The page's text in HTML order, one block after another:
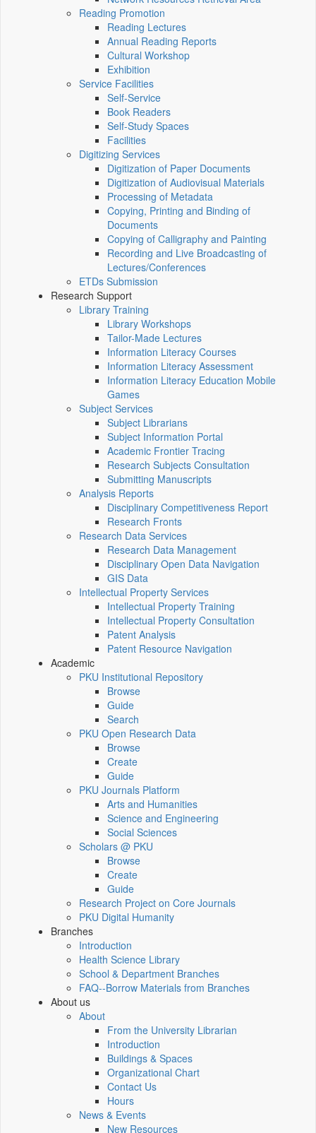
Reading Promotion
Reading Lectures
Annual Reading Reports
Cultural Workshop
Exhibition
Service Facilities
Self-Service
Book Readers
Self-Study Spaces
Facilities
Digitizing Services
Digitization of Paper Documents
Digitization of Audiovisual Materials
Processing of Metadata
Copying, Printing and Binding of
Documents
Copying of Calligraphy and Painting
Recording and Live Broadcasting of
Lectures/Conferences
ETDs Submission
Research Support
Library Training
Library Workshops
Tailor-Made Lectures
Information Literacy Courses
Information Literacy Assessment
Information Literacy Education Mobile
Games
Subject Services
Subject Librarians
Subject Information Portal
Academic Frontier Tracing
Research Subjects Consultation
Submitting Manuscripts
Analysis Reports
Disciplinary Competitiveness Report
Research Fronts
Research Data Services
Research Data Management
Disciplinary Open Data Navigation
GIS Data
Intellectual Property Services
Intellectual Property Training
Intellectual Property Consultation
Patent Analysis
Patent Resource Navigation
Academic
PKU Institutional Repository
Browse
Guide
Search
PKU Open Research Data
Browse
Create
Guide
PKU Journals Platform
Arts and Humanities
Science and Engineering
Social Sciences
Scholars @ PKU
Browse
Create
Guide
Research Project on Core Journals
PKU Digital Humanity
Branches
Introduction
Health Science Library
School & Department Branches
FAQ--Borrow Materials from Branches
About us
About
From the University Librarian
Introduction
Buildings & Spaces
Organizational Chart
Contact Us
Hours
News & Events
New Resources